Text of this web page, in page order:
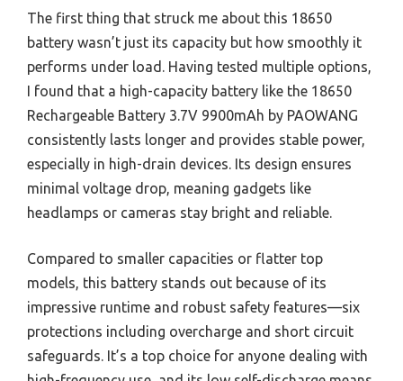
The first thing that struck me about this 18650
battery wasn’t just its capacity but how smoothly it
performs under load. Having tested multiple options,
I found that a high-capacity battery like the 18650
Rechargeable Battery 3.7V 9900mAh by PAOWANG
consistently lasts longer and provides stable power,
especially in high-drain devices. Its design ensures
minimal voltage drop, meaning gadgets like
headlamps or cameras stay bright and reliable.
Compared to smaller capacities or flatter top
models, this battery stands out because of its
impressive runtime and robust safety features—six
protections including overcharge and short circuit
safeguards. It’s a top choice for anyone dealing with